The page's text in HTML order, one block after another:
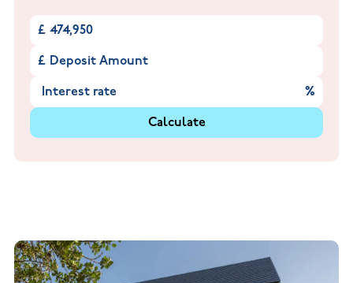
£
£
%
Calculate